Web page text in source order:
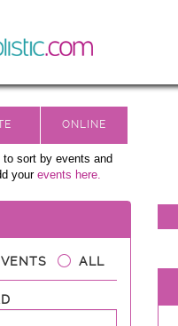
to sort by events and
your events here.
ALL